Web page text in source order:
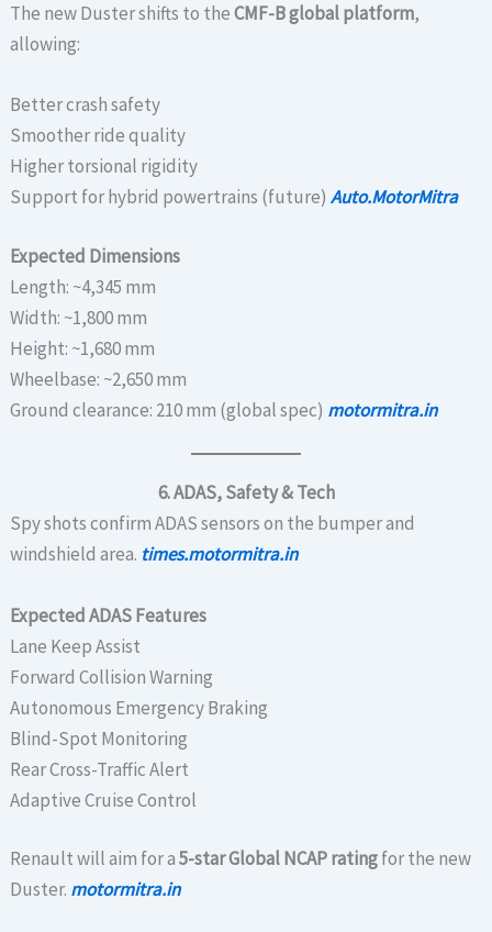
The new Duster shifts to theCMF-B global platform,
allowing:
Better crash safety
Smoother ride quality
Higher torsional rigidity
Support for hybrid powertrains (future)Auto.MotorMitra
Expected Dimensions
Length: ~4,345 mm
Width: ~1,800 mm
Height: ~1,680 mm
Wheelbase: ~2,650 mm
Ground clearance: 210 mm (global spec) motormitra.in
6. ADAS, Safety & Tech
Spy shots confirm ADAS sensors on the bumper and
windshield area. times.motormitra.in
Expected ADAS Features
Lane Keep Assist
Forward Collision Warning
Autonomous Emergency Braking
Blind-Spot Monitoring
Rear Cross-Traffic Alert
Adaptive Cruise Control
Renault will aim for a5-star Global NCAP ratingfor the new
Duster. motormitra.in